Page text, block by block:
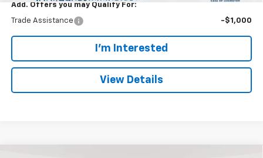
Add. Offers you may Qualify For:
Trade Assistance -$1,000
I'm Interested
View Details